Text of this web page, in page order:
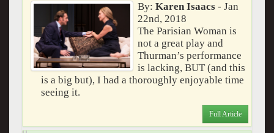
By: Karen Isaacs- Jan
22nd, 2018
The Parisian Woman is
not a great play and
Thurman’s performance
is lacking, BUT (and this
is a big but), I had a thoroughly enjoyable time
seeing it.
Full Article